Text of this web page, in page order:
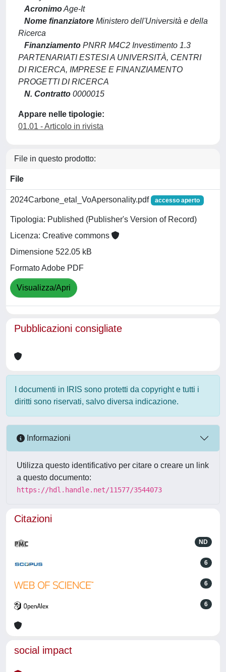
AcronimoAge-It
Nome finanziatore Ministero dell'Università e della
Ricerca
Finanziamento PNRR M4C2 Investimento 1.3
PARTENARIATI ESTESI A UNIVERSITÀ, CENTRI
DI RICERCA, IMPRESE E FINANZIAMENTO
PROGETTI DI RICERCA
N. Contratto 0000015
Appare nelle tipologie:
01.01 - Articolo in rivista
File in questo prodotto:
File
2024Carbone_etal_VoApersonality.pdf accesso aperto
Tipologia: Published (Publisher's Version of Record)
Licenza: Creative commons
Dimensione 522.05 kB
Formato Adobe PDF
Visualizza/Apri
Pubblicazioni consigliate
I documenti in IRIS sono protetti da copyright e tutti i
diritti sono riservati, salvo diversa indicazione.
Informazioni
Utilizza questo identificativo per citare o creare un link
a questo documento:
https://hdl.handle.net/11577/3544073
Citazioni
ND
6
6
6
social impact